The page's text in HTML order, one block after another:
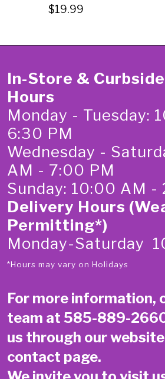
$19.99
In-Store &
Hours
Monday - Tuesday:
6:30 PM
Wednesday -
AM - 7:00 PM
Sunday: 10:00 AM -
Delivery Hours
Permitting*)
Monday-Saturday
*Hours may vary on Holidays
For more information,
team at 585-889-
us through our
contact page.